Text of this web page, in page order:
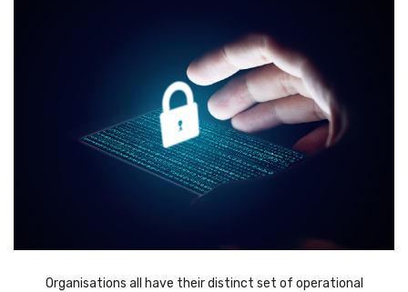
Organisations all have their distinct set of operational